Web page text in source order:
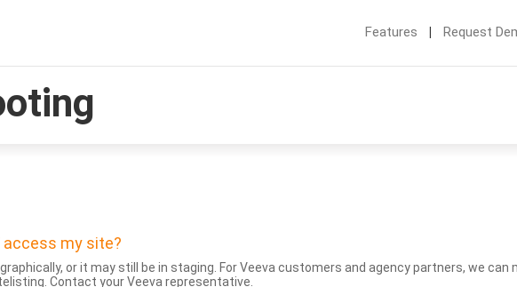
Features Request
access my site?
or it may still be in staging. For Veeva customers and agency partners, we can
Contact your Veeva representative.